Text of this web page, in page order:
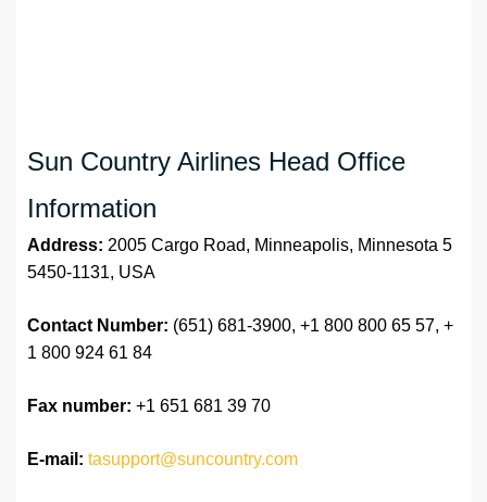
Sun Country Airlines Head Office
Information
Address: 2005 Cargo Road, Minneapolis, Minnesota 5
5450-1131, USA
Contact Number: (651) 681-3900, +1 800 800 65 57, +
1 800 924 61 84
Fax number: +1 651 681 39 70
E-mail: tasupport@suncountry.com